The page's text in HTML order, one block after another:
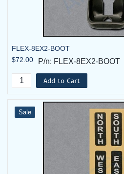
FLEX-8EX2-BOOT
$72.00
P/n: FLEX-8EX2-BOOT
Add to Cart
Sale